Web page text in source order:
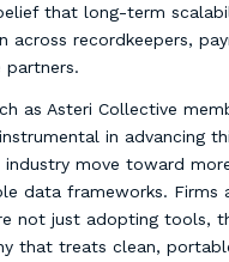
that long-term
across recordkeepers,
partners.
as Asteri Collective
in advancing
industry move toward
data frameworks. Firms
not just adopting tools,
that treats clean,